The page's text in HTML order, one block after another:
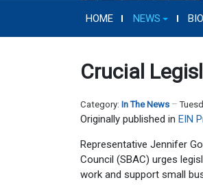
HOME NEWS
Crucial
Category: In The News
Originally published in EIN
Representative Jennifer
Council (SBAC) urges
work and support small